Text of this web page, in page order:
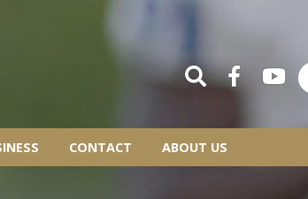
CONTACT ABOUT US